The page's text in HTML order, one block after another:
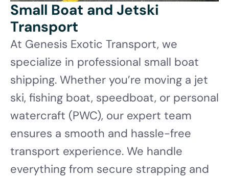
Small Boat and Jetski
Transport
At Genesis Exotic Transport, we
specialize in professional small boat
shipping. Whether you’re moving a jet
ski, fishing boat, speedboat, or personal
watercraft (PWC), our expert team
ensures a smooth and hassle-free
transport experience. We handle
everything from secure strapping and